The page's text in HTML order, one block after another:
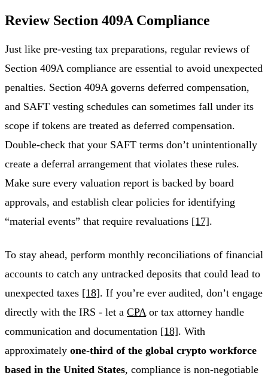
Review Section 409A Compliance
Just like pre-vesting tax preparations, regular reviews of
Section 409A compliance are essential to avoid unexpected
penalties. Section 409A governs deferred compensation,
and SAFT vesting schedules can sometimes fall under its
scope if tokens are treated as deferred compensation.
Double-check that your SAFT terms don’t unintentionally
create a deferral arrangement that violates these rules.
Make sure every valuation report is backed by board
approvals, and establish clear policies for identifying
“material events” that require revaluations [17].
To stay ahead, perform monthly reconciliations of financial
accounts to catch any untracked deposits that could lead to
unexpected taxes [18]. If you’re ever audited, don’t engage
directly with the IRS - let a CPA or tax attorney handle
communication and documentation [18]. With
approximately one-third of the global crypto workforce
based in the United States, compliance is non-negotiable